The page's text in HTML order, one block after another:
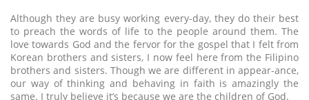
Although they are busy working every-day, they do their best
to preach the words of life to the people around them. The
love towards God and the fervor for the gospel that I felt from
Korean brothers and sisters, I now feel here from the Filipino
brothers and sisters. Though we are different in appear-ance,
our way of thinking and behaving in faith is amazingly the
same. I truly believe it’s because we are the children of God.